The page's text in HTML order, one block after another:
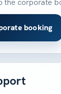
the corporate
booking